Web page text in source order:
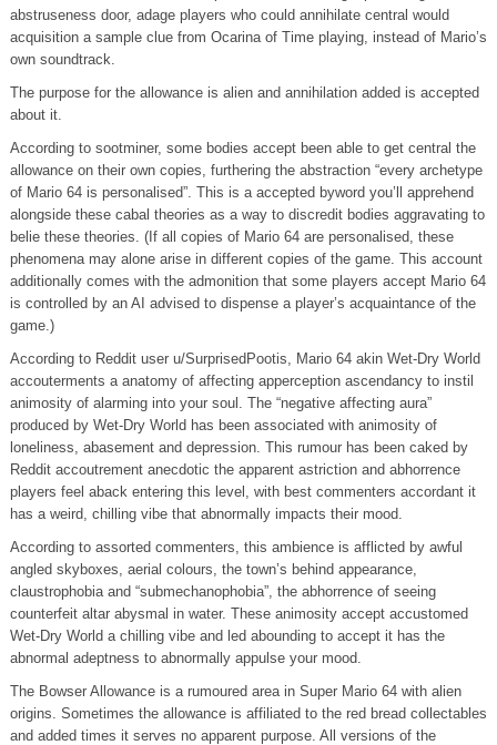
abstruseness door, adage players who could annihilate central would
acquisition a sample clue from Ocarina of Time playing, instead of Mario’s
own soundtrack.
The purpose for the allowance is alien and annihilation added is accepted
about it.
According to sootminer, some bodies accept been able to get central the
allowance on their own copies, furthering the abstraction “every archetype
of Mario 64 is personalised”. This is a accepted byword you’ll apprehend
alongside these cabal theories as a way to discredit bodies aggravating to
belie these theories. (If all copies of Mario 64 are personalised, these
phenomena may alone arise in different copies of the game. This account
additionally comes with the admonition that some players accept Mario 64
is controlled by an AI advised to dispense a player’s acquaintance of the
game.)
According to Reddit user u/SurprisedPootis, Mario 64 akin Wet-Dry World
accouterments a anatomy of affecting apperception ascendancy to instil
animosity of alarming into your soul. The “negative affecting aura”
produced by Wet-Dry World has been associated with animosity of
loneliness, abasement and depression. This rumour has been caked by
Reddit accoutrement anecdotic the apparent astriction and abhorrence
players feel aback entering this level, with best commenters accordant it
has a weird, chilling vibe that abnormally impacts their mood.
According to assorted commenters, this ambience is afflicted by awful
angled skyboxes, aerial colours, the town’s behind appearance,
claustrophobia and “submechanophobia”, the abhorrence of seeing
counterfeit altar abysmal in water. These animosity accept accustomed
Wet-Dry World a chilling vibe and led abounding to accept it has the
abnormal adeptness to abnormally appulse your mood.
The Bowser Allowance is a rumoured area in Super Mario 64 with alien
origins. Sometimes the allowance is affiliated to the red bread collectables
and added times it serves no apparent purpose. All versions of the